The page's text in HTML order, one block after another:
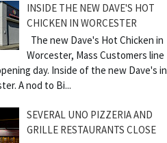
INSIDE THE NEW DAVE'S HOT
CHICKEN IN WORCESTER
The new Dave's Hot Chicken in
Worcester, Mass Customers line
day. Inside of the new Dave's in
A nod to Bi...
SEVERAL UNO PIZZERIA AND
GRILLE RESTAURANTS CLOSE